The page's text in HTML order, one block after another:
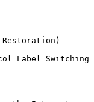
Label Switching